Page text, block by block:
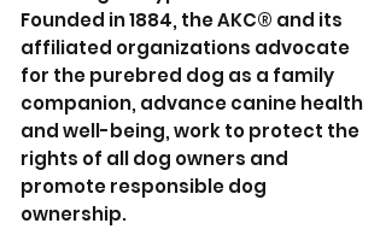
Founded in 1884, the AKC® and its
affiliated organizations advocate
for the purebred dog as a family
companion, advance canine health
and well-being, work to protect the
rights of all dog owners and
promote responsible dog
ownership.